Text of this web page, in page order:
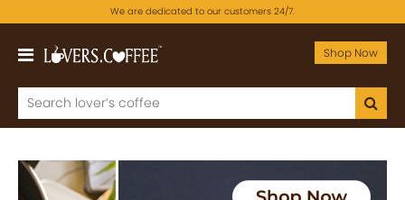
We are dedicated to our customers 24/7.
Shop Now